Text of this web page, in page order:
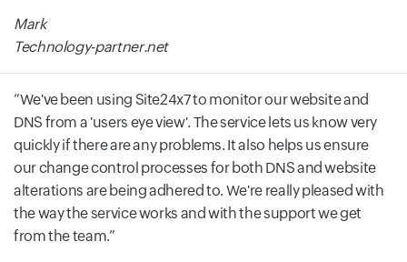
Mark
Technology-partner.net
We've been using Site24x7 to monitor our website and
DNS from a 'users eye view'. The service lets us know very
quickly if there are any problems. It also helps us ensure
our change control processes for both DNS and website
alterations are being adhered to. We're really pleased with
the way the service works and with the support we get
from the team.